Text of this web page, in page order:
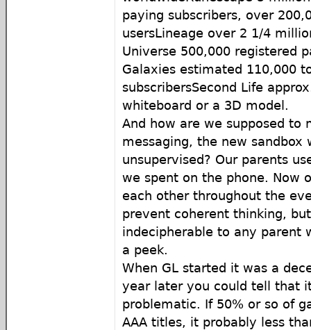
paying subscribers, over
usersLineage over 2 1/4
Universe 500,000 registered
Galaxies estimated 110,000
subscribersSecond Life
whiteboard or a 3D model.
And how are we supposed to
messaging, the new sandbox
unsupervised? Our parents
we spent on the phone. Now
each other throughout the
prevent coherent thinking,
indecipherable to any parent
a peek.
When GL started it was a
year later you could tell that
problematic. If 50% or so of
AAA titles, it probably less